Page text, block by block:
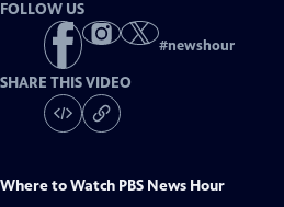
FOLLOW US
#newshour
SHARE THIS VIDEO
Where to Watch PBS News Hour